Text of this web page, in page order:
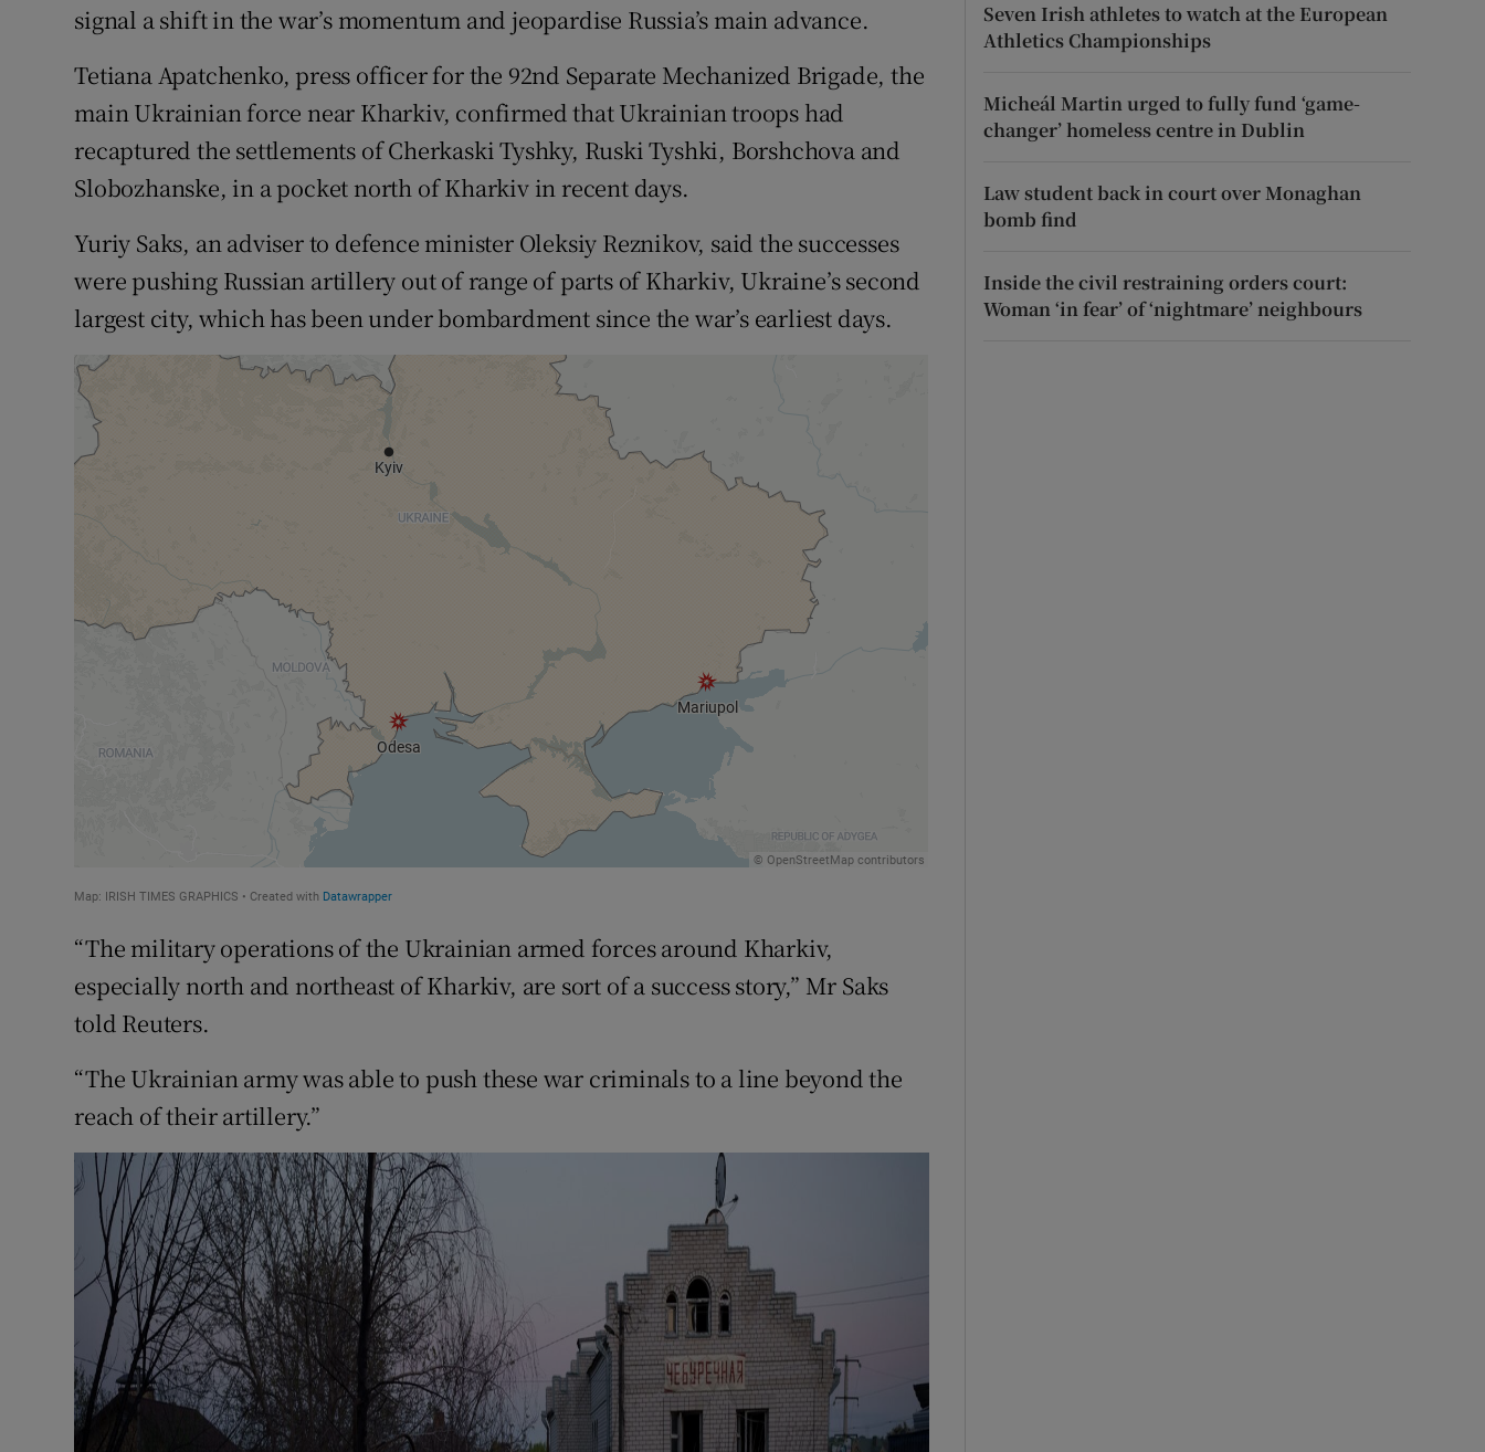
signal a shift in the war’s momentum and jeopardise Russia’s main advance.
Tetiana Apatchenko, press officer for the 92nd Separate Mechanized Brigade, the
main Ukrainian force near Kharkiv, confirmed that Ukrainian troops had
recaptured the settlements of Cherkaski Tyshky, Ruski Tyshki, Borshchova and
Slobozhanske, in a pocket north of Kharkiv in recent days.
Yuriy Saks, an adviser to defence minister Oleksiy Reznikov, said the successes
were pushing Russian artillery out of range of parts of Kharkiv, Ukraine’s second
largest city, which has been under bombardment since the war’s earliest days.
“The military operations of the Ukrainian armed forces around Kharkiv,
especially north and northeast of Kharkiv, are sort of a success story,” Mr Saks
told Reuters.
“The Ukrainian army was able to push these war criminals to a line beyond the
reach of their artillery.”
Seven Irish athletes to watch at the European
Athletics Championships
Micheál Martin urged to fully fund ‘game-
changer’ homeless centre in Dublin
Law student back in court over Monaghan
bomb find
Inside the civil restraining orders court:
Woman ‘in fear’ of ‘nightmare’ neighbours